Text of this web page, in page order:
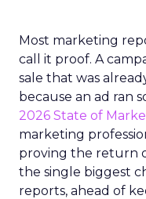
Most marketing
call it proof. A
sale that was
because an ad ran
2026 State of
marketing
proving the return
the single biggest
reports, ahead of